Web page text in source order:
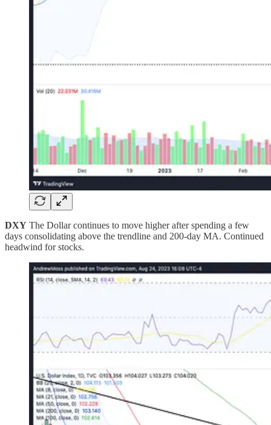
DXY The Dollar continues to move higher after spending a few
days consolidating above the trendline and 200-day MA. Continued
headwind for stocks.